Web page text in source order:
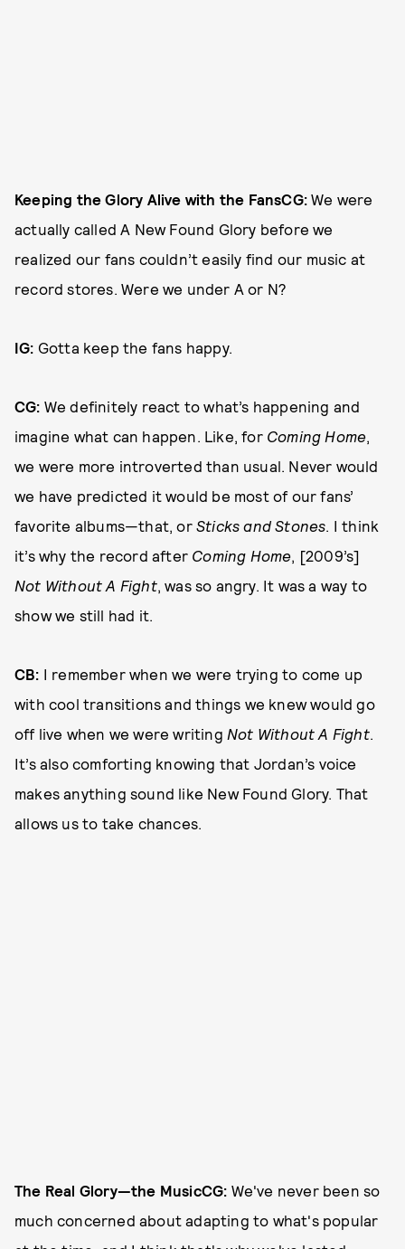
Keeping the Glory Alive with the FansCG:We were
actually called A New Found Glory before we
realized our fans couldn’t easily find our music at
record stores. Were we under A or N?
IG: Gotta keep the fans happy.
CG: We definitely react to what’s happening and
imagine what can happen. Like, for Coming Home,
we were more introverted than usual. Never would
we have predicted it would be most of our fans’
favorite albums—that, or Sticks and Stones. I think
it’s why the record after Coming Home, [2009’s]
Not Without A Fight, was so angry. It was a way to
show we still had it.
CB: I remember when we were trying to come up
with cool transitions and things we knew would go
off live when we were writing Not Without A Fight.
It’s also comforting knowing that Jordan’s voice
makes anything sound like New Found Glory. That
allows us to take chances.
The Real Glory—the MusicCG: We've never been so
much concerned about adapting to what's popular